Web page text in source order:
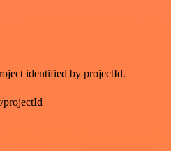
identified by projectId.
projectId